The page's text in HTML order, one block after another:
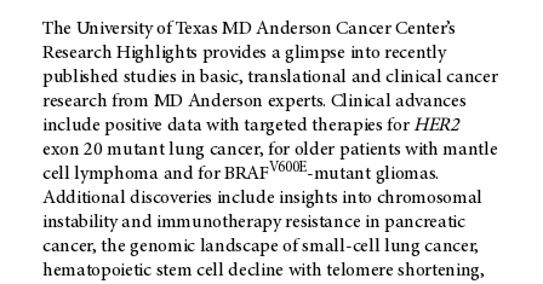
The University of TexasMD Anderson Cancer Center’s
Research Highlights provides a glimpse into recently
published studies in basic, translational and clinical cancer
research from MD Anderson experts. Clinical advances
include positive data with targeted therapies forHER2
exon 20 mutant lung cancer, for older patients with mantle
cell lymphoma and for BRAFV600E-mutant gliomas.
Additional discoveries include insights into chromosomal
instability and immunotherapy resistance in pancreatic
cancer, the genomic landscape of small-cell lung cancer,
hematopoietic stem cell decline with telomere shortening,